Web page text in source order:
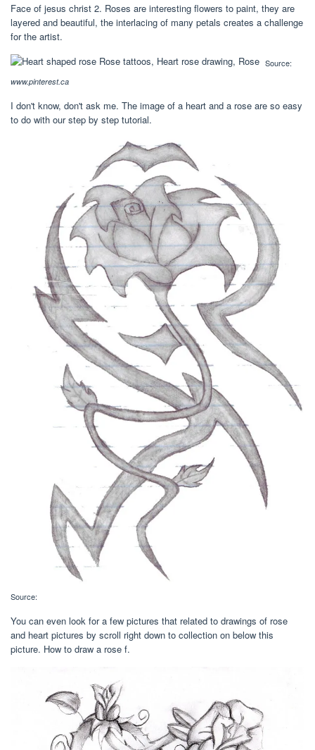
Face of jesus christ 2. Roses are interesting flowers to paint, they are
layered and beautiful, the interlacing of many petals creates a challenge
for the artist.
Source:
www.pinterest.ca
I don't know, don't ask me. The image of a heart and a rose are so easy
to do with our step by step tutorial.
Source:
You can even look for a few pictures that related to drawings of rose
and heart pictures by scroll right down to collection on below this
picture. How to draw a rose f.